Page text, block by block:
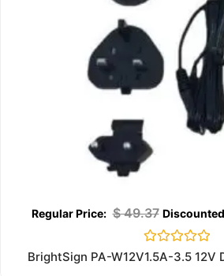
$49.37
Rated
0
BrightSign PA-W12V1.5A-3.5 12V